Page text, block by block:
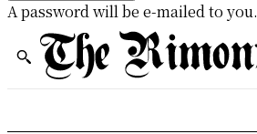
A password will be e-mailed to you.